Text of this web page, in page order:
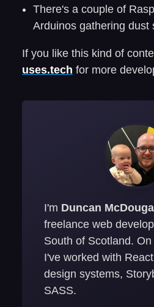
There's a couple of
Arduinos gathering dust
If you like this kind of
uses.tech for more
I'm Duncan
freelance web
South of Scotland.
I've worked with
design systems,
SASS.